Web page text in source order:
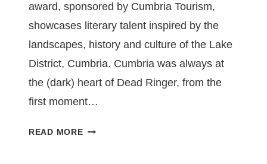
award, sponsored by Cumbria Tourism,
showcases literary talent inspired by the
landscapes, history and culture of the Lake
District, Cumbria. Cumbria was always at
the (dark) heart of Dead Ringer, from the
first moment…
READ MOREDEAD